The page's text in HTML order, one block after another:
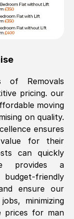
Removals
pricing. our
moving
on quality.
ensures
for their
can quickly
provides a
friendly
ensure our
minimizing
prices for man